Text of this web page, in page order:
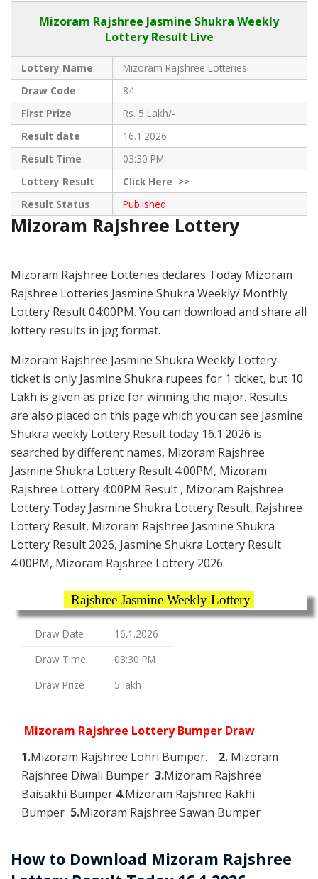
Mizoram Rajshree Jasmine Shukra Weekly
Lottery Result Live
Lottery Name
Mizoram Rajshree Lotteries
Draw Code
84
First Prize
Rs. 5 Lakh/-
Result date
16.1.2026
Result Time
03:30 PM
Lottery Result
ClickHere >>
Result Status
Published
Mizoram Rajshree Lottery
Mizoram Rajshree Lotteries declares Today Mizoram
Rajshree Lotteries Jasmine Shukra Weekly/ Monthly
Lottery Result 04:00PM. You can download and share all
lottery results in jpg format.
Mizoram Rajshree Jasmine Shukra Weekly Lottery
ticket is only Jasmine Shukra rupees for 1 ticket, but 10
Lakh is given as prize for winning the major. Results
are also placed on this page which you can see Jasmine
Shukra weekly Lottery Result today 16.1.2026 is
searched by different names, Mizoram Rajshree
Jasmine Shukra Lottery Result 4:00PM, Mizoram
Rajshree Lottery 4:00PM Result , Mizoram Rajshree
Lottery Today Jasmine Shukra Lottery Result, Rajshree
Lottery Result, Mizoram Rajshree Jasmine Shukra
Lottery Result 2026, Jasmine Shukra Lottery Result
4:00PM, Mizoram Rajshree Lottery 2026.
Rajshree Jasmine Weekly Lottery
Draw Date
16.1.2026
Draw Time
03:30 PM
Draw Prize
5 lakh
Mizoram Rajshree Lottery Bumper Draw
1.Mizoram Rajshree Lohri Bumper. 2. Mizoram
Rajshree Diwali Bumper 3.Mizoram Rajshree
Baisakhi Bumper 4.Mizoram Rajshree Rakhi
Bumper 5.Mizoram Rajshree Sawan Bumper
How to Download Mizoram Rajshree